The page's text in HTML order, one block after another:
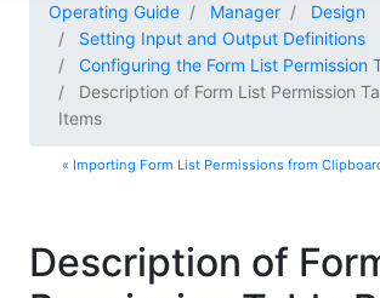
Operating Guide Manager
Design
Setting Input and Output Definitions
Configuring the Form List Permission
Description of Form List Permission
Items
« Importing Form List Permissions from
Description of